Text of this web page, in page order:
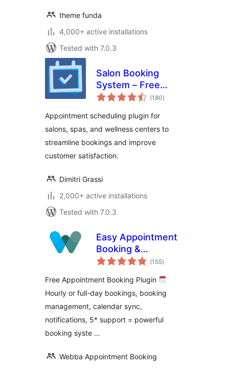
theme funda
4,000+ active installations
Tested with 7.0.3
Salon Booking
System – Free
Version
(180total
ratings
)
Appointment scheduling plugin for
salons, spas, and wellness centers to
streamline bookings and improve
customer satisfaction.
Dimitri Grassi
2,000+ active installations
Tested with 7.0.3
Easy Appointment
Booking &
Scheduling System
Calendar
(155total
ratings
)
Free Appointment Booking Plugin
Hourly or full-day bookings, booking
management, calendar sync,
notifications, 5* support = powerful
booking syste …
Webba Appointment Booking